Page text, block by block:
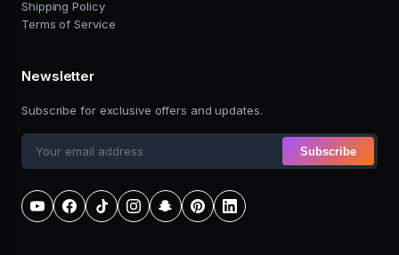
Shipping Policy
Terms of Service
Newsletter
Subscribe for exclusive offers and updates.
Subscribe